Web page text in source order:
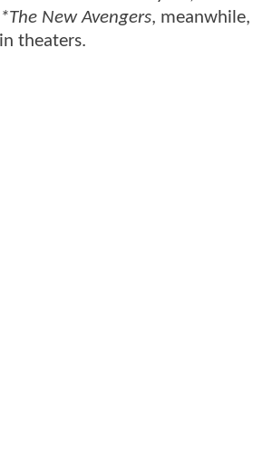
*The New Avengers, meanwhile,
theaters.